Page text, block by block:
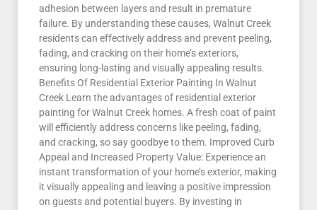
adhesion between layers and result in premature
failure. By understanding these causes, Walnut Creek
residents can effectively address and prevent peeling,
fading, and cracking on their home’s exteriors,
ensuring long-lasting and visually appealing results.
Benefits Of Residential Exterior Painting In Walnut
Creek Learn the advantages of residential exterior
painting for Walnut Creek homes. A fresh coat of paint
will efficiently address concerns like peeling, fading,
and cracking, so say goodbye to them. Improved Curb
Appeal and Increased Property Value: Experience an
instant transformation of your home’s exterior, making
it visually appealing and leaving a positive impression
on guests and potential buyers. By investing in